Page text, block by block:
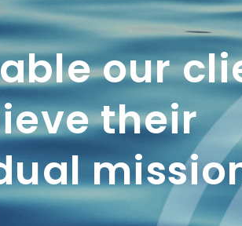
our
their
2A
CRS
2A
CRS
2A
CRS